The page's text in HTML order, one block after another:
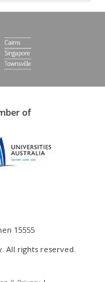
of
15555
All rights reserved.